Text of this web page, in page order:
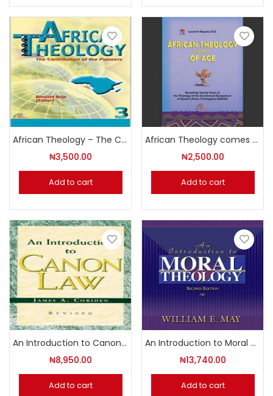
African Theology – The Contribution of the Pioneers Volume 3
₦3,500.00
Add to cart
African Theology comes of Age
₦2,500.00
Add to cart
An Introduction to Canon Law
₦8,950.00
Add to cart
An Introduction to Moral Theology (Second Edition)
₦13,740.00
Add to cart